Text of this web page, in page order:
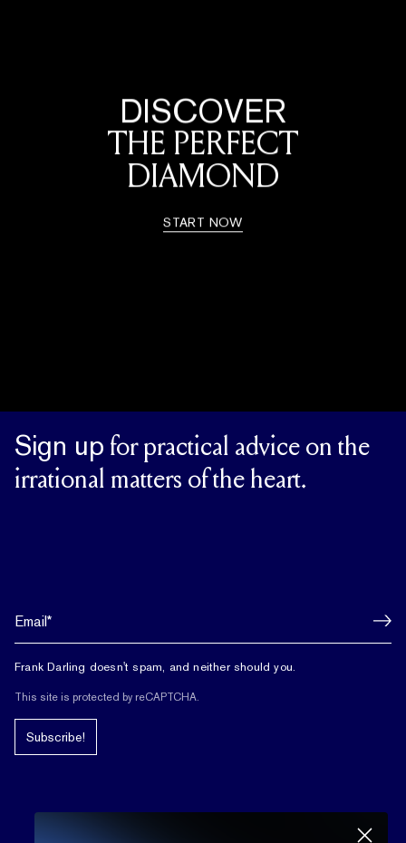
DISCOVER
THE PERFECT
DIAMOND
START NOW
Sign up for practical advice on the
irrational matters of the heart.
Frank Darling doesn't spam, and neither should you.
This site is protected by reCAPTCHA.
Subscribe!